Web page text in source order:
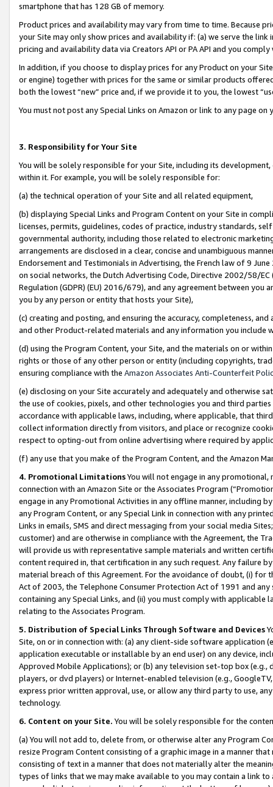
smartphone that has 128 GB of memory.
Product prices and availability may vary from time to time. Because
your Site may only show prices and availability if: (a) we serve the
pricing and availability data via Creators API or PA API and you
In addition, if you choose to display prices for any Product on your
or engine) together with prices for the same or similar products
both the lowest “new” price and, if we provide it to you, the lowest
You must not post any Special Links on Amazon or link to any page
3. Responsibility for Your Site
You will be solely responsible for your Site, including its
within it. For example, you will be solely responsible for:
(a) the technical operation of your Site and all related equipment,
(b) displaying Special Links and Program Content on your Site in
licenses, permits, guidelines, codes of practice, industry standards,
governmental authority, including those related to electronic
arrangements are disclosed in a clear, concise and unambiguous
Endorsement and Testimonials in Advertising, the French law of 9
on social networks, the Dutch Advertising Code, Directive 2002/58/
Regulation (GDPR) (EU) 2016/679), and any agreement between
you by any person or entity that hosts your Site),
(c) creating and posting, and ensuring the accuracy, completeness,
and other Product-related materials and any information you include
(d) using the Program Content, your Site, and the materials on or
rights or those of any other person or entity (including copyrights,
ensuring compliance with the Amazon Associates Anti-Counterfeit
(e) disclosing on your Site accurately and adequately and otherwise
the use of cookies, pixels, and other technologies you and third
accordance with applicable laws, including, where applicable, that
collect information directly from visitors, and place or recognize
respect to opting-out from online advertising where required by
(f) any use that you make of the Program Content, and the Amazon
4. Promotional LimitationsYou will not engage in any
connection with an Amazon Site or the Associates Program
engage in any Promotional Activities in any offline manner, including
any Program Content, or any Special Link in connection with any
Links in emails, SMS and direct messaging from your social media
customer) and are otherwise in compliance with the Agreement, the
will provide us with representative sample materials and written
content required in, that certification in any such request. Any failure
material breach of this Agreement. For the avoidance of doubt, (i) for
Act of 2003, the Telephone Consumer Protection Act of 1991 and
containing any Special Links, and (ii) you must comply with
relating to the Associates Program.
5. Distribution of Special Links Through Software and Devices
Site, on or in connection with: (a) any client-side software application
application executable or installable by an end user) on any device,
Approved Mobile Applications); or (b) any television set-top box
players, or dvd players) or Internet-enabled television (e.g.,
express prior written approval, use, or allow any third party to use,
technology.
6. Content on your Site. You will be solely responsible for the
(a) You will not add to, delete from, or otherwise alter any Program
resize Program Content consisting of a graphic image in a manner
consisting of text in a manner that does not materially alter the
types of links that we may make available to you may contain a link